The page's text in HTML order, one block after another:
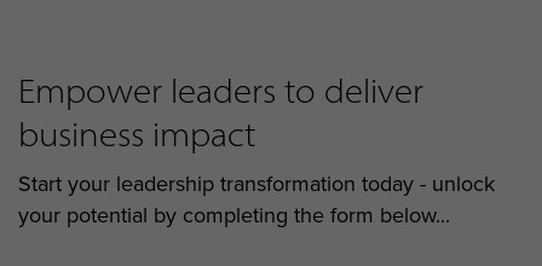
Empower leaders to deliver
business impact
Start your leadership transformation today - unlock
your potential by completing the form below...